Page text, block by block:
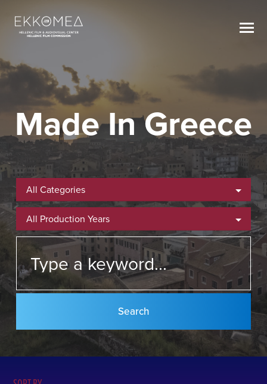
Made In Greece
All Categories
All Production Years